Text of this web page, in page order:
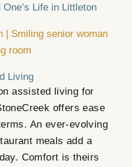
Life in Littleton
Living
assisted living for
offers ease
An ever-evolving
meals add a
Comfort is theirs